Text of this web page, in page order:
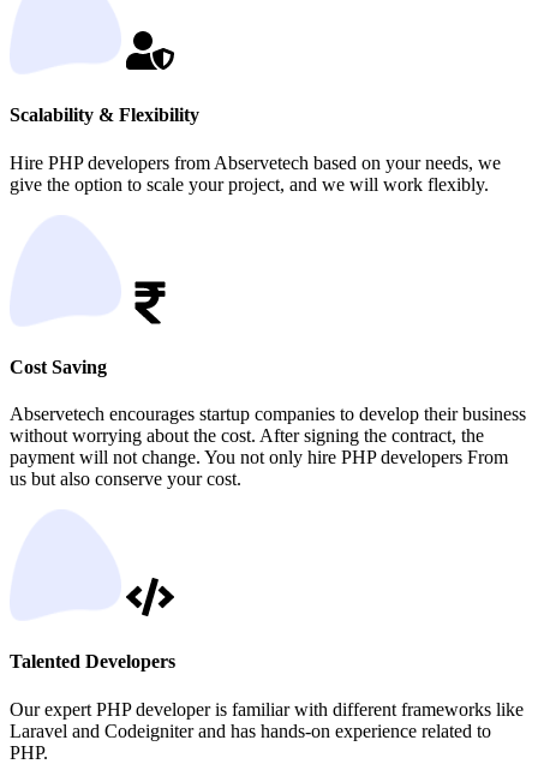
Scalability & Flexibility
Hire PHP developers from Abservetech based on your needs, we
give the option to scale your project, and we will work flexibly.
Cost Saving
Abservetech encourages startup companies to develop their business
without worrying about the cost. After signing the contract, the
payment will not change. You not only hire PHP developers From
us but also conserve your cost.
Talented Developers
Our expert PHP developer is familiar with different frameworks like
Laravel and Codeigniter and has hands-on experience related to
PHP.